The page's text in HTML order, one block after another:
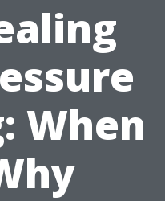
When